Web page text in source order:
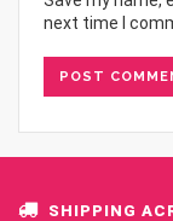
next time I
SHIPPING